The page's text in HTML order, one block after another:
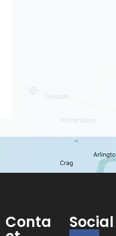
Conta Social